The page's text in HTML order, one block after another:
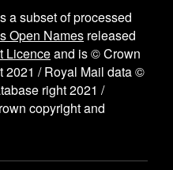
a subset of processed
Open Names released
Licenceand is © Crown
2021 / Royal Mail data ©
right 2021 /
copyright and